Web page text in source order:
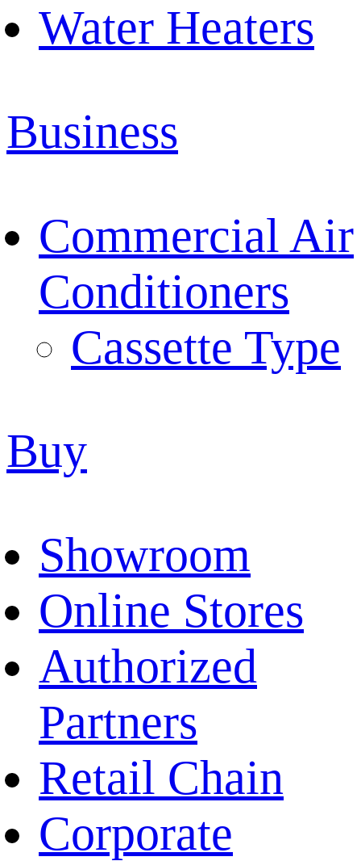
Water Heaters
Business
Commercial Air
Conditioners
Cassette Type
Buy
Showroom
Online Stores
Authorized
Partners
Retail Chain
Corporate